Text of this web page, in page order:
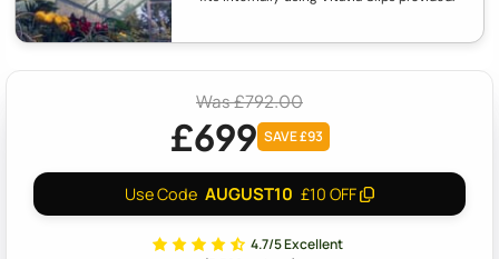
Was £792.00
£699 SAVE £93
Use Code AUGUST10 £10 OFF
4.7/5 Excellent